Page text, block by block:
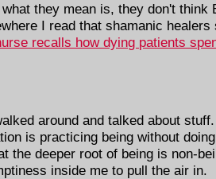
they mean is, they don't
I read that shamanic
recalls how dying patients
around and talked about
is practicing being without
the deeper root of being is non-
inside me to pull the air in.